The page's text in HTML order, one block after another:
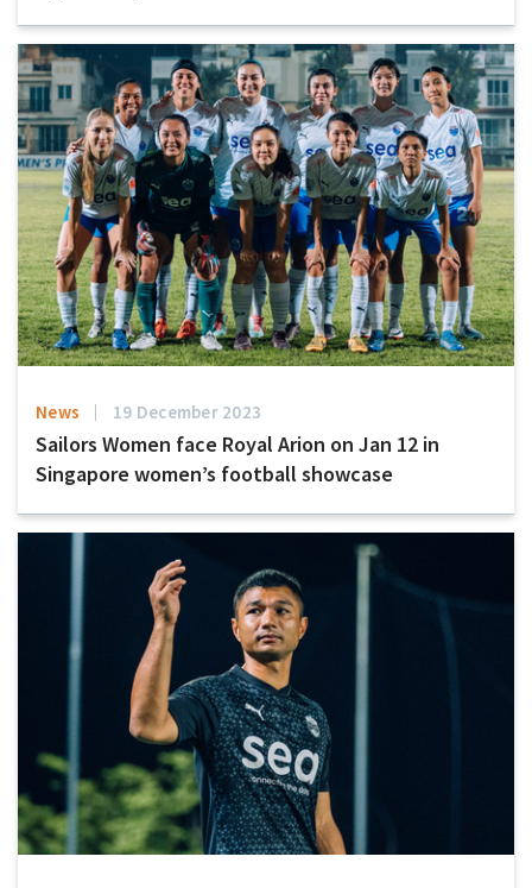
News 19 December 2023
Sailors Women face Royal Arion on Jan 12 in
Singapore women’s football showcase